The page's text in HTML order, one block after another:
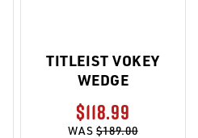
TITLEIST VOKEY
WEDGE
$118.99
WAS$189.00